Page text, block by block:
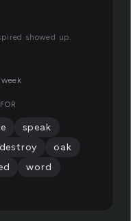
showed up.
speak
destroy
oak
word